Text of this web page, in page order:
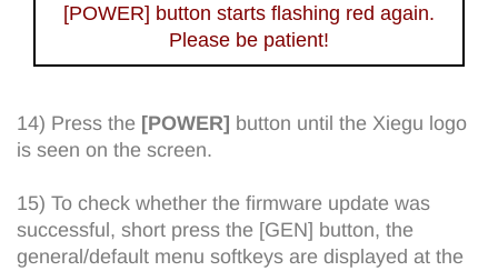
[POWER] button starts flashing red again.
Please be patient!
14) Press the [POWER] button until the Xiegu logo
is seen on the screen.
15) To check whether the firmware update was
successful, short press the [GEN] button, the
general/default menu softkeys are displayed at the